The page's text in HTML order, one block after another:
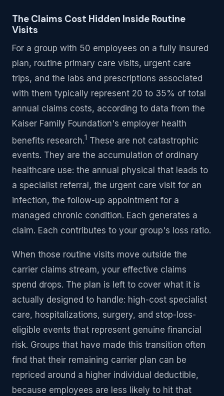
The Claims Cost Hidden Inside Routine
Visits
For a group with 50 employees on a fully insured
plan, routine primary care visits, urgent care
trips, and the labs and prescriptions associated
with them typically represent 20 to 35% of total
annual claims costs, according to data from the
Kaiser Family Foundation's employer health
benefits research.1 These are not catastrophic
events. They are the accumulation of ordinary
healthcare use: the annual physical that leads to
a specialist referral, the urgent care visit for an
infection, the follow-up appointment for a
managed chronic condition. Each generates a
claim. Each contributes to your group's loss ratio.
When those routine visits move outside the
carrier claims stream, your effective claims
spend drops. The plan is left to cover what it is
actually designed to handle: high-cost specialist
care, hospitalizations, surgery, and stop-loss-
eligible events that represent genuine financial
risk. Groups that have made this transition often
find that their remaining carrier plan can be
repriced around a higher individual deductible,
because employees are less likely to hit that